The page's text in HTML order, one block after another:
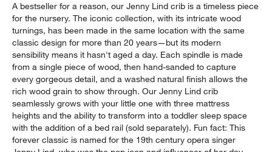
A bestseller for a reason, our Jenny Lind crib is a timeless piece
for the nursery. The iconic collection, with its intricate wood
turnings, has been made in the same location with the same
classic design for more than 20 years—but its modern
sensibility means it hasn't aged a day. Each spindle is made
from a single piece of wood, then hand-sanded to capture
every gorgeous detail, and a washed natural finish allows the
rich wood grain to show through. Our Jenny Lind crib
seamlessly grows with your little one with three mattress
heights and the ability to transform into a toddler sleep space
with the addition of a bed rail (sold separately). Fun fact: This
forever classic is named for the 19th century opera singer